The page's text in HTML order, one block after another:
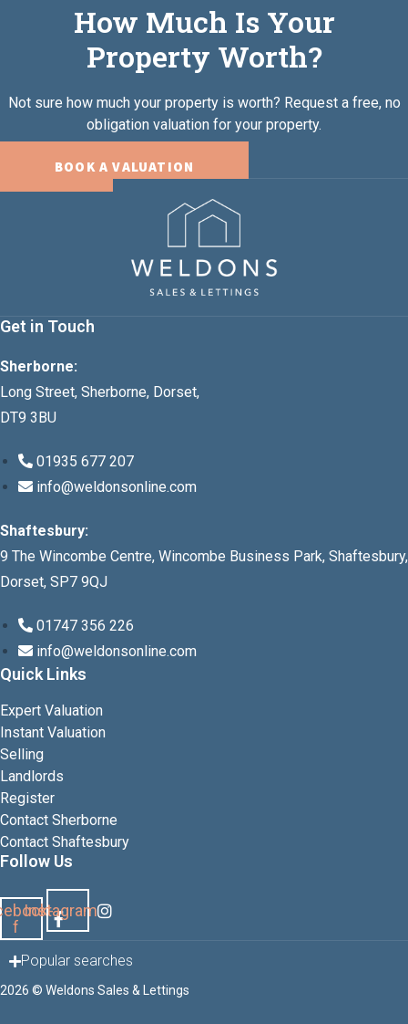
How Much Is Your
Property Worth?
Not sure how much your property is worth? Request a free, no
obligation valuation for your property.
BOOK A VALUATION
Get in Touch
Sherborne:
Long Street, Sherborne, Dorset,
DT9 3BU
01935 677 207
info@weldonsonline.com
Shaftesbury:
9 The Wincombe Centre, Wincombe Business Park, Shaftesbury,
Dorset, SP7 9QJ
01747 356 226
info@weldonsonline.com
Quick Links
Expert Valuation
Instant Valuation
Selling
Landlords
Register
Contact Sherborne
Contact Shaftesbury
Follow Us
f
Instagram
Popular searches
2026 © Weldons Sales & Lettings